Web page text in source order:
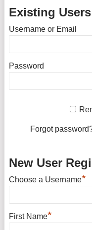
Existing
Username or Email
Password
Forgot
New User
Choose a Username*
First Name*